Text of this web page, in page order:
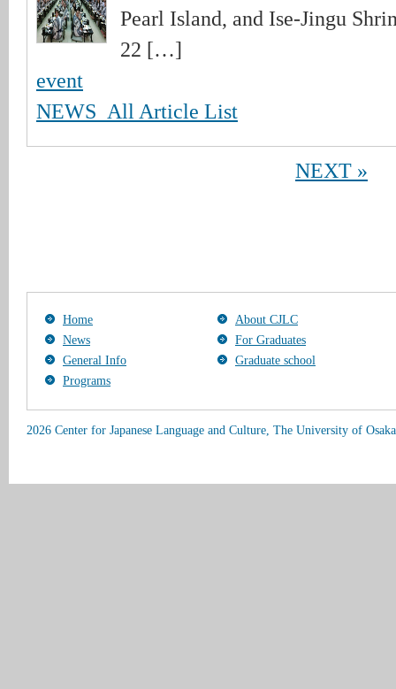
Pearl Island, and Ise-Jingu
22 […]
event
NEWS_All Article List
NEXT »
Home
About CJLC
News
For Graduates
General Info
Graduate school
Programs
2026 Center for Japanese Language and Culture, The University of